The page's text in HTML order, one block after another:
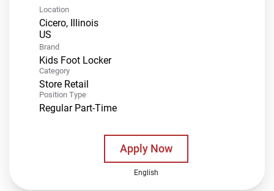
Location
Cicero, Illinois
Brand
Kids Foot Locker
Category
Store Retail
Position Type
Regular Part-Time
Apply Now
English